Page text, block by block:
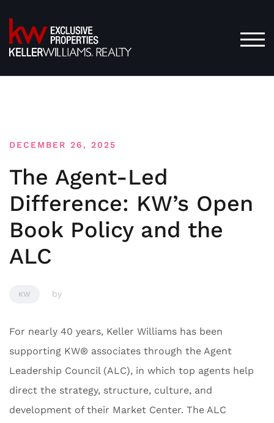
to
content
DECEMBER 26, 2025
The Agent-Led
Difference: KW’s Open
Book Policy and the
ALC
KW by
For nearly 40 years, Keller Williams has been
supporting KW® associates through the Agent
Leadership Council (ALC), in which top agents help
direct the strategy, structure, culture, and
development of their Market Center. The ALC